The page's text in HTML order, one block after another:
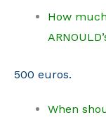
How
500 euros.
When